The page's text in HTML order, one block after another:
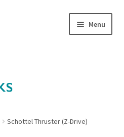
Menu
Schottel Thruster (Z-Drive)